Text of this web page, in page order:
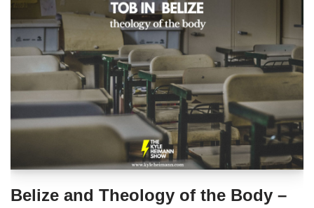
Belize and Theology of the Body –